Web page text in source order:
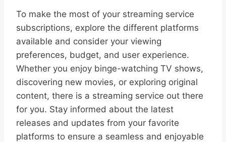
To make the most of your streaming service
subscriptions, explore the different platforms
available and consider your viewing
preferences, budget, and user experience.
Whether you enjoy binge-watching TV shows,
discovering new movies, or exploring original
content, there is a streaming service out there
for you. Stay informed about the latest
releases and updates from your favorite
platforms to ensure a seamless and enjoyable